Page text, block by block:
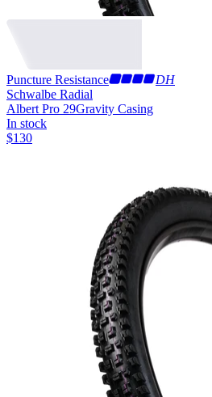
Puncture Resistance
DH
Schwalbe Radial
Albert Pro 29Gravity Casing
In stock
$130